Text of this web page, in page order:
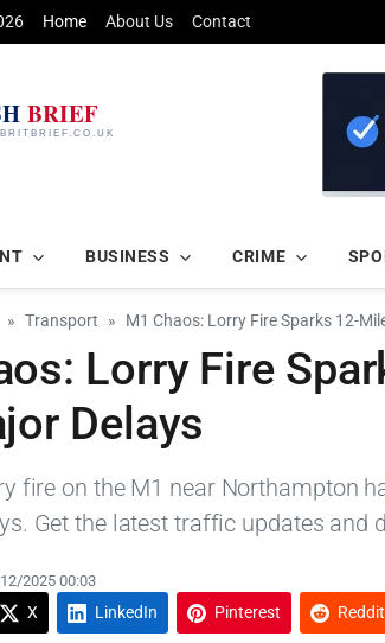
Home About Us Contact
BUSINESS CRIME
Transport M1 Chaos: Lorry Fire Sparks 12-
Lorry Fire
Delays
fire on the M1 near Northampton
Get the latest traffic updates and
2025 00:03
X LinkedIn Pinterest Reddit